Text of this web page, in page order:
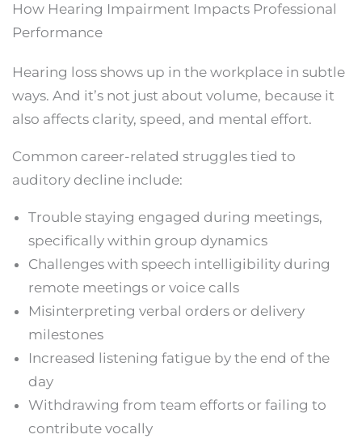
How Hearing Impairment Impacts Professional
Performance
Hearing loss shows up in the workplace in subtle
ways. And it’s not just about volume, because it
also affects clarity, speed, and mental effort.
Common career-related struggles tied to
auditory decline include:
Trouble staying engaged during meetings,
specifically within group dynamics
Challenges with speech intelligibility during
remote meetings or voice calls
Misinterpreting verbal orders or delivery
milestones
Increased listening fatigue by the end of the
day
Withdrawing from team efforts or failing to
contribute vocally